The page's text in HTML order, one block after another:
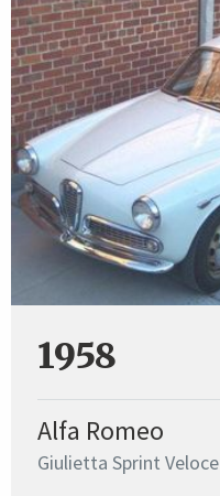
1958
Alfa Romeo
Giulietta Sprint Veloce